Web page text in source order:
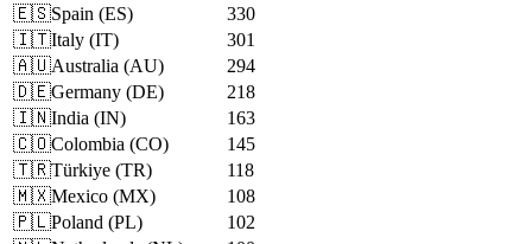
🇪🇸Spain (ES)
330
🇮🇹Italy (IT)
301
🇦🇺Australia (AU)
294
🇩🇪Germany (DE)
218
🇮🇳India (IN)
163
🇨🇴Colombia (CO)
145
🇹🇷Türkiye (TR)
118
🇲🇽Mexico (MX)
108
🇵🇱Poland (PL)
102